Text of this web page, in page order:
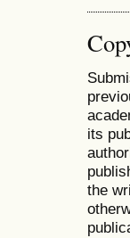
its
the